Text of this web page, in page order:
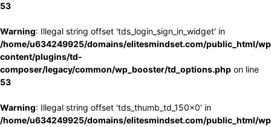
53
Warning: Illegal string offset 'tds_login_sign_in_widget' in
/home/u634249925/domains/elitesmindset.com/public_html/
content/plugins/td-
composer/legacy/common/wp_booster/td_options.php on line
53
Warning: Illegal string offset 'tds_thumb_td_150x0' in
/home/u634249925/domains/elitesmindset.com/public_html/